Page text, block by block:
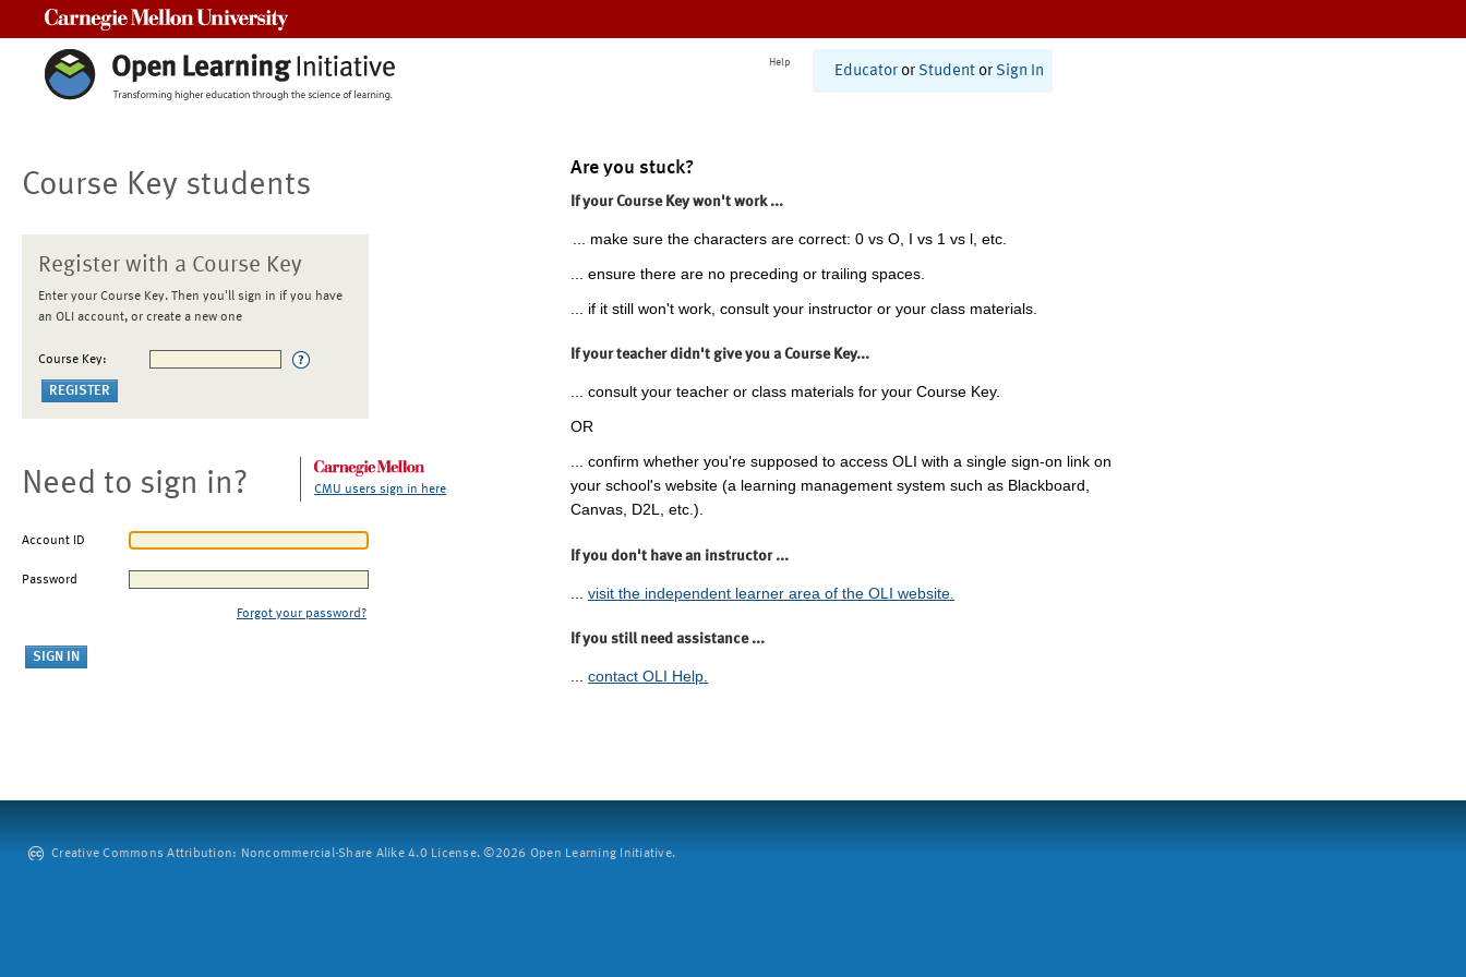
Help
Educator or Student or Sign In
Course Key students
Register with a Course Key
Enter your Course Key. Then you'll sign in if you have
an OLI account, or create a new one
Course Key:
Need to sign in? CMU users sign in here
Account ID
Password
Forgot your password?
Are you stuck?
If your Course Key won't work ...
... make sure the characters are correct: 0 vs O, I vs 1 vs l, etc.
... ensure there are no preceding or trailing spaces.
... if it still won't work, consult your instructor or your class materials.
If your teacher didn't give you a Course Key...
... consult your teacher or class materials for your Course Key.
OR
... confirm whether you're supposed to access OLI with a single sign-on link on
your school's website (a learning management system such as Blackboard,
Canvas, D2L, etc.).
If you don't have an instructor ...
visit the independent learner area of the OLI website.
If you still need assistance ...
... contact OLI Help.
Creative Commons Attribution: Noncommercial-Share Alike 4.0 License. ©2026 Open Learning Initiative.